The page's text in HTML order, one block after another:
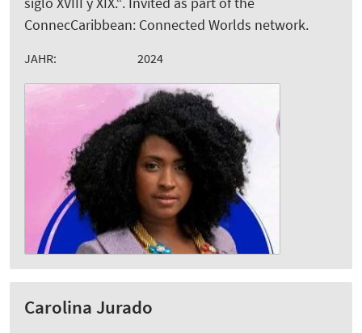
ConnecCaribbean: Connected Worlds network.
JAHR: 2024
Carolina Jurado